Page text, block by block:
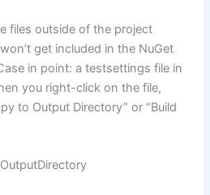
files outside of the project
get included in the NuGet
in point: a testsettings file in
you right-click on the file,
to Output Directory” or “Build